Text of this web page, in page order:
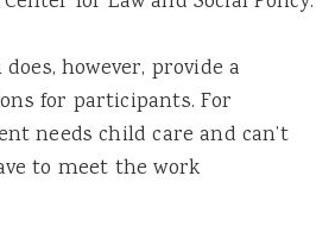
however, provide a
for participants. For
needs child care and can’t
to meet the work